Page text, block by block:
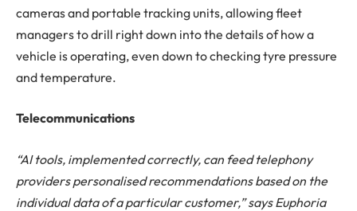
cameras and portable tracking units, allowing fleet
managers to drill right down into the details of how a
vehicle is operating, even down to checking tyre pressure
and temperature.
Telecommunications
“AI tools, implemented correctly, can feed telephony
providers personalised recommendations based on the
individual data of a particular customer,” says Euphoria